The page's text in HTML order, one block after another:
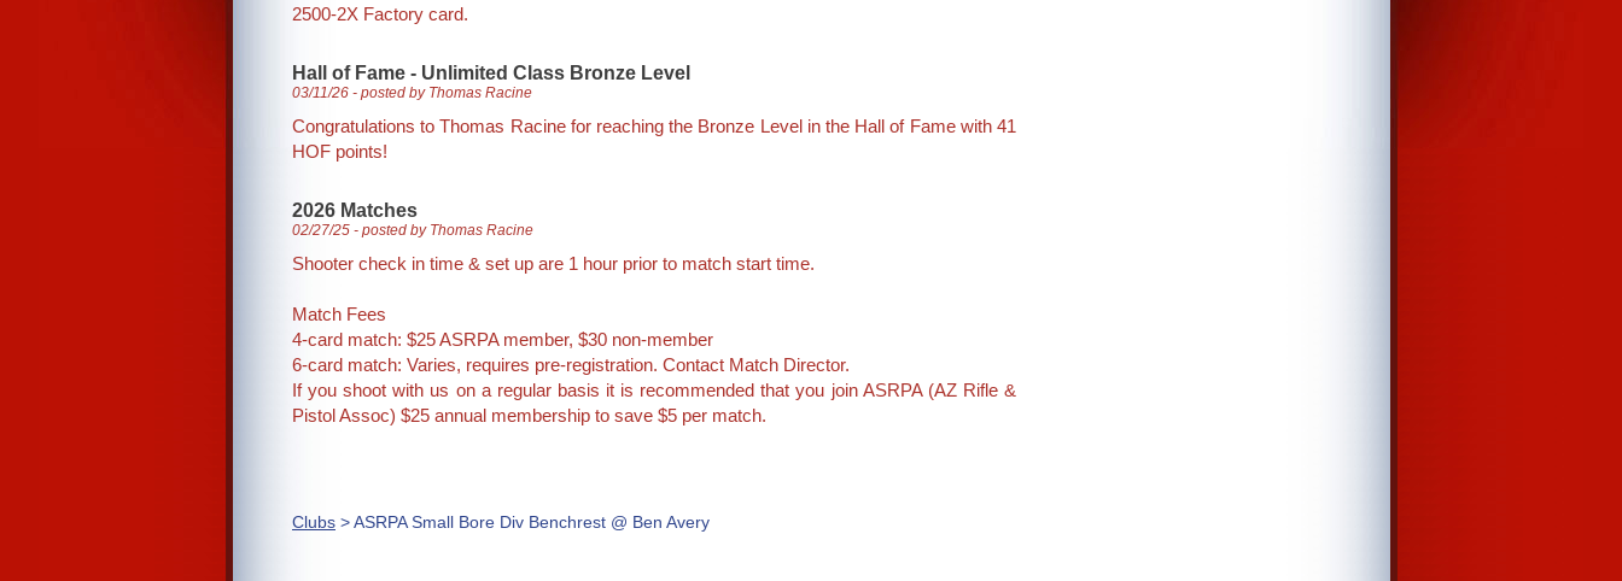
2500-2X Factory card.
Hall of Fame - Unlimited Class Bronze Level
03/11/26 - posted by Thomas Racine
Congratulations to Thomas Racine for reaching the Bronze Level in the Hall of Fame with 41
HOF points!
2026 Matches
02/27/25 - posted by Thomas Racine
Shooter check in time & set up are 1 hour prior to match start time.
Match Fees
4-card match: $25 ASRPA member, $30 non-member
6-card match: Varies, requires pre-registration. Contact Match Director.
If you shoot with us on a regular basis it is recommended that you join ASRPA (AZ Rifle &
Pistol Assoc) $25 annual membership to save $5 per match.
Clubs > ASRPA Small Bore Div Benchrest @ Ben Avery